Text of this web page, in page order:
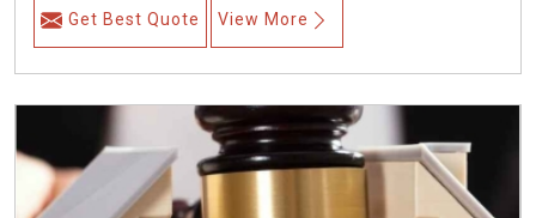
Get Best Quote View More